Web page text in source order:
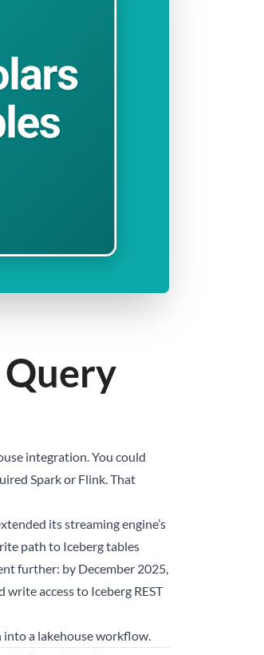
Query
integration. You could
Spark or Flink. That
its streaming engine’s
path to Iceberg tables
further: by December 2025,
access to Iceberg REST
a lakehouse workflow.